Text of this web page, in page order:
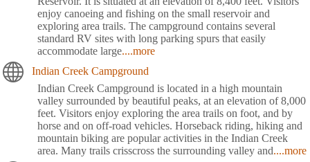
enjoy canoeing and fishing on the small reservoir and
exploring area trails. The campground contains several
standard RV sites with long parking spurs that easily
accommodate large....more
Indian Creek Campground
Indian Creek Campground is located in a high mountain
valley surrounded by beautiful peaks, at an elevation of 8,000
feet. Visitors enjoy exploring the area trails on foot, and by
horse and on off-road vehicles. Horseback riding, hiking and
mountain biking are popular activities in the Indian Creek
area. Many trails crisscross the surrounding valley and....more